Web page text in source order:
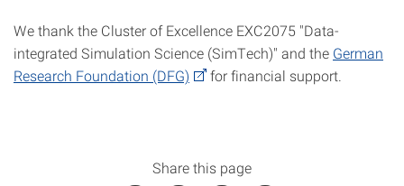
We thank the Cluster of Excellence EXC2075 "Data-
integrated Simulation Science (SimTech)" and the German
Research Foundation (DFG)
for financial support.
Share this page